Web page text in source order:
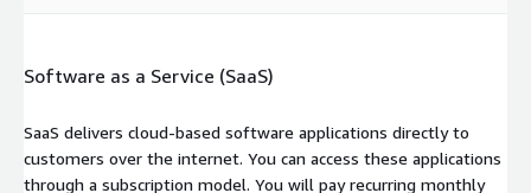
Software as a Service (SaaS)
SaaS delivers cloud-based software applications directly to
customers over the internet. You can access these applications
through a subscription model. You will pay recurring monthly